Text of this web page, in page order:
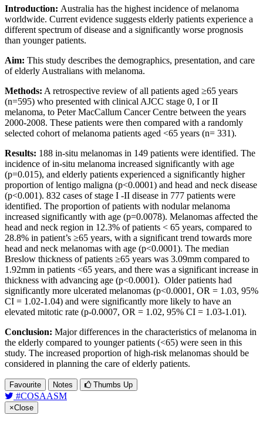
Introduction: Australia has the highest incidence of melanoma
worldwide. Current evidence suggests elderly patients experience a
different spectrum of disease and a significantly worse prognosis
than younger patients.
Aim: This study describes the demographics, presentation, and care
of elderly Australians with melanoma.
Methods: A retrospective review of all patients aged ≥65 years
(n=595) who presented with clinical AJCC stage 0, I or II
melanoma, to Peter MacCallum Cancer Centre between the years
2000-2008. These patients were then compared with a randomly
selected cohort of melanoma patients aged <65 years (n= 331).
Results: 188 in-situ melanomas in 149 patients were identified. The
incidence of in-situ melanoma increased significantly with age
(p=0.015), and elderly patients experienced a significantly higher
proportion of lentigo maligna (p<0.0001) and head and neck disease
(p<0.001). 832 cases of stage I -II disease in 777 patients were
identified. The proportion of patients with nodular melanoma
increased significantly with age (p=0.0078). Melanomas affected the
head and neck region in 12.3% of patients < 65 years, compared to
28.8% in patient’s ≥65 years, with a significant trend towards more
head and neck melanomas with age (p<0.0001). The median
Breslow thickness of patients ≥65 years was 3.09mm compared to
1.92mm in patients <65 years, and there was a significant increase in
thickness with advancing age (p<0.0001). Older patients had
significantly more ulcerated melanomas (p<0.0001, OR = 1.03, 95%
CI = 1.02-1.04) and were significantly more likely to have an
elevated mitotic rate (p-0.0007, OR = 1.02, 95% CI = 1.03-1.01).
Conclusion: Major differences in the characteristics of melanoma in
the elderly compared to younger patients (<65) were seen in this
study. The increased proportion of high-risk melanomas should be
considered in planning the care of elderly patients.
Favourite Notes Thumbs Up
#COSAASM
×Close